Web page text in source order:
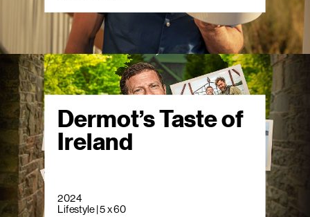
Dermot’s Taste of
Ireland
2024
Lifestyle | 5 x 60